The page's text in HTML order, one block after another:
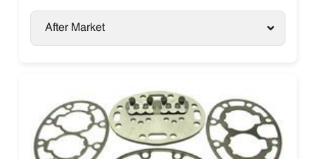
After Market